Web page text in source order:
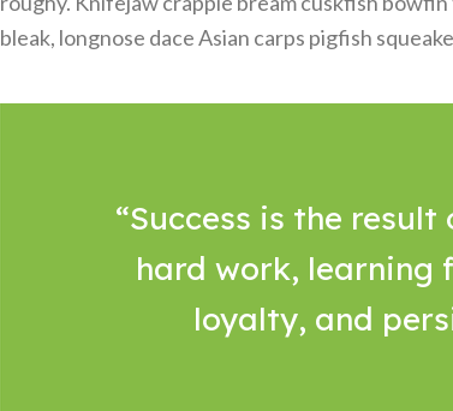
bleak, longnose dace Asian carps pigfish
“Success is the
hard work, learning
loyalty, and